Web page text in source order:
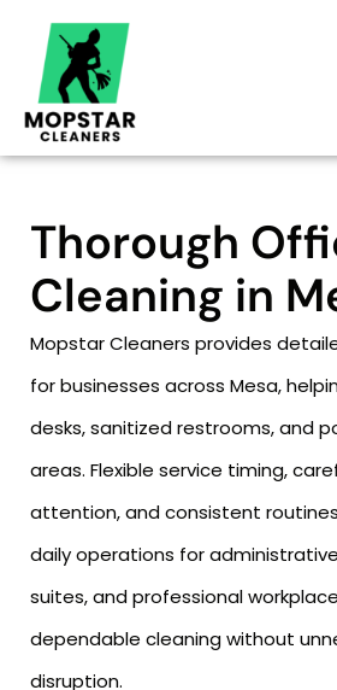
content
Thorough
Cleaning in
Mopstar Cleaners provides
for businesses across Mesa,
desks, sanitized restrooms, and
areas. Flexible service timing,
attention, and consistent
daily operations for
suites, and professional
dependable cleaning without
disruption.